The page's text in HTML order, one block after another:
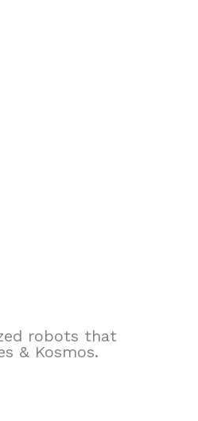
robots that
& Kosmos.